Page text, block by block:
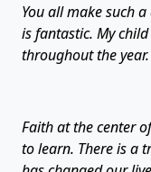
You all make such
is fantastic. My
throughout the
Faith at the center
to learn. There is a